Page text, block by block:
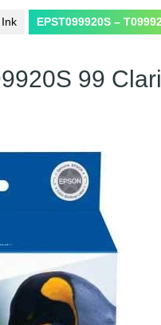
EPST099920S –
99